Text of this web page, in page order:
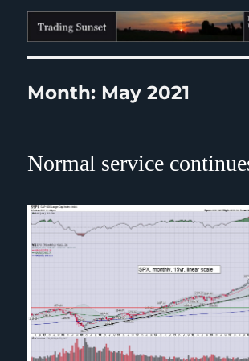
Trading Sunset
Month: May 2021
Normal service